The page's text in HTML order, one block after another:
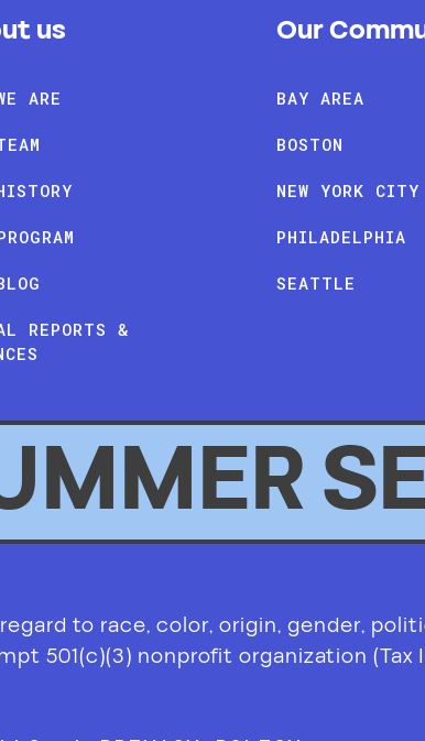
us
ARE
REPORTS &
Our
BAY AREA
BOSTON
NEW YORK CITY
PHILADELPHIA
SEATTLE
to race, color, origin, gender,
501(c)(3) nonprofit organization (Tax